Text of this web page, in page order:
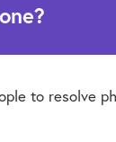
to resolve